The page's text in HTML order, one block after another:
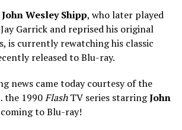
John Wesley Shipp, who later played
Garrick and reprised his original
is currently rewatching his classic
released to Blu-ray.
news came today courtesy of the
the 1990FlashTV series starringJohn
to Blu-ray!